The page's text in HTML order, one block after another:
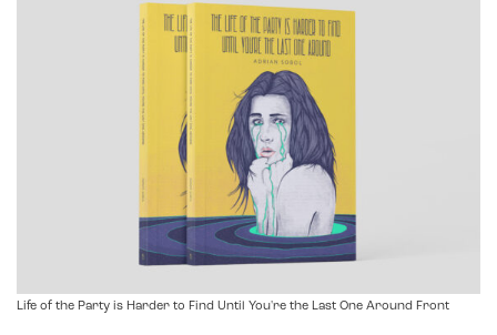
Life of the Party is Harder to Find Until You're the Last One Around Front